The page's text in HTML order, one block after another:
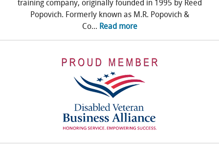
training company, originally founded in 1995 by Reed
Popovich. Formerly known as M.R. Popovich &
Co... Read more